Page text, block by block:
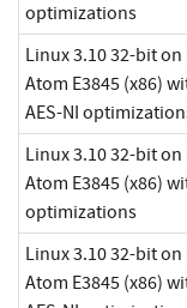
optimizations
Linux 3.10 32-bit
Atom E3845 (x86)
AES-NI
Linux 3.10 32-bit
Atom E3845 (x86)
optimizations
Linux 3.10 32-bit
Atom E3845 (x86)